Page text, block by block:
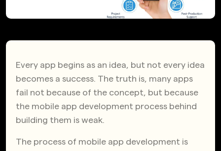
Every app begins as an idea, but not every idea
becomes a success. The truth is, many apps
fail not because of the concept, but because
the mobile app development process behind
building them is weak.
The process of mobile app development is